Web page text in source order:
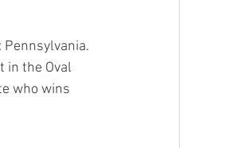
in the Oval
who wins